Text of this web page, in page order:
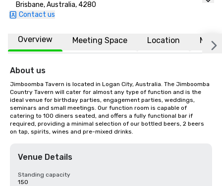
Brisbane, Australia, 4280
Contact us
Overview Meeting Space Location More
About us
Jimboomba Tavern is located in Logan City, Australia. The Jimboomba
Country Tavern will cater for almost any type of function and is the
ideal venue for birthday parties, engagement parties, weddings,
seminars and small meetings. Our function room is capable of
catering to 100 diners seated, and offers a fully functional bar if
required, providing a minimal selection of our bottled beers, 2 beers
on tap, spirits, wines and pre-mixed drinks.
Venue Details
Standing capacity
150